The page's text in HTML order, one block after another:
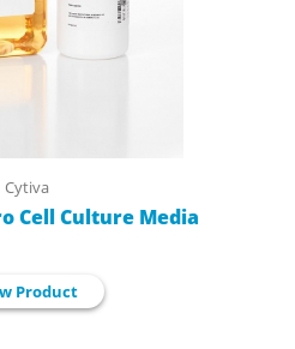
Cytiva
Cell Culture Media
Product